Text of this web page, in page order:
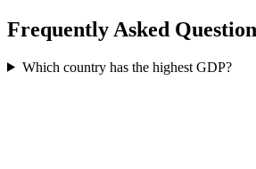
Frequently Asked
Which country has the highest GDP?